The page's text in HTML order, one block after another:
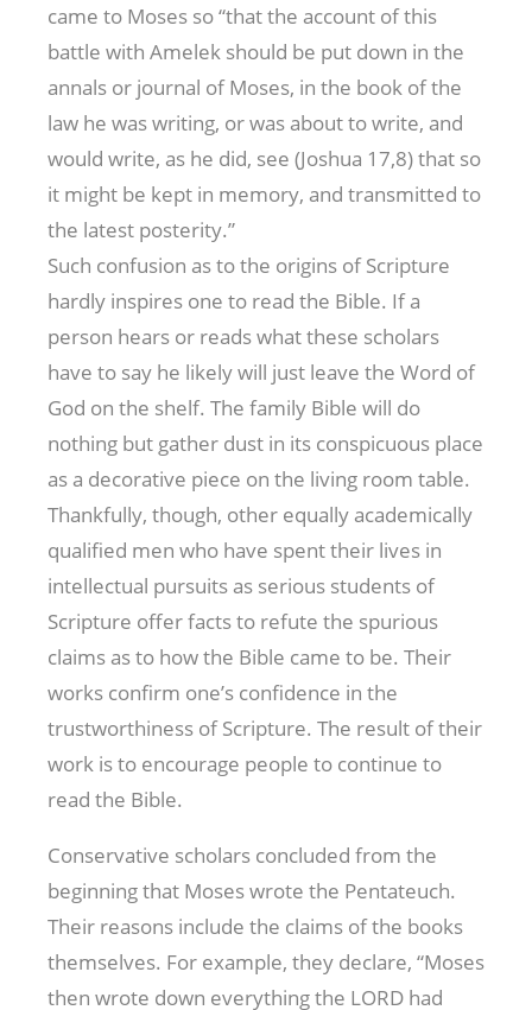
came to Moses so “that the account of this
battle with Amelek should be put down in the
annals or journal of Moses, in the book of the
law he was writing, or was about to write, and
would write, as he did, see (Joshua 17,8) that so
it might be kept in memory, and transmitted to
the latest posterity.”
Such confusion as to the origins of Scripture
hardly inspires one to read the Bible. If a
person hears or reads what these scholars
have to say he likely will just leave the Word of
God on the shelf. The family Bible will do
nothing but gather dust in its conspicuous place
as a decorative piece on the living room table.
Thankfully, though, other equally academically
qualified men who have spent their lives in
intellectual pursuits as serious students of
Scripture offer facts to refute the spurious
claims as to how the Bible came to be. Their
works confirm one’s confidence in the
trustworthiness of Scripture. The result of their
work is to encourage people to continue to
read the Bible.
Conservative scholars concluded from the
beginning that Moses wrote the Pentateuch.
Their reasons include the claims of the books
themselves. For example, they declare, “Moses
then wrote down everything the LORD had